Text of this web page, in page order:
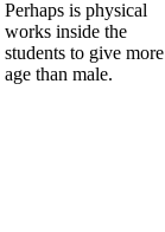
Perhaps is physical
works inside the
students to give more
age than male.